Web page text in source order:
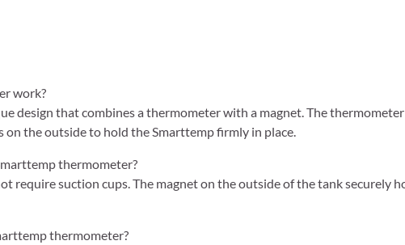
work?
design that combines a thermometer with a magnet. The
on the outside to hold the Smarttemp firmly in place.
thermometer?
require suction cups. The magnet on the outside of the tank securely
thermometer?